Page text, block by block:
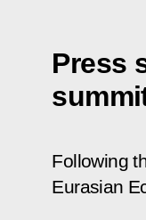
Press
Following
Eurasian